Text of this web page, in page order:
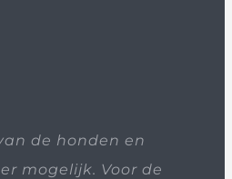
de honden en
mogelijk. Voor de